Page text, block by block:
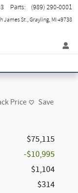
James St. Grayling, MI 49738
Parts: (989) 290-0001
Price Save
$75,115
-$10,995
$1,104
$314